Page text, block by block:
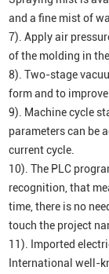
and a fine mist of
7). Apply air
of the molding in
8). Two-stage
form and to
9). Machine cycle
parameters can be
current cycle.
10). The PLC
recognition, that
time, there is no
touch the project
11). Imported
International well-